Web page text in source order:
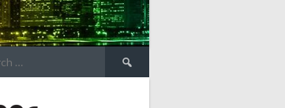
Search
for: